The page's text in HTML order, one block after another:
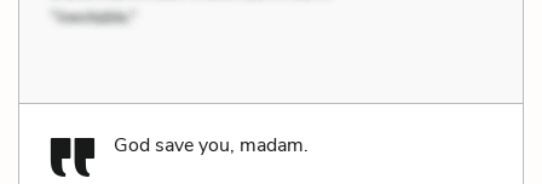
God save you, madam.